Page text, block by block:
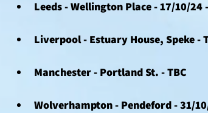
Leeds - Wellington Place - 17/10/24
Liverpool - Estuary House, Speke -
Manchester - Portland St. - TBC
Wolverhampton - Pendeford - 31/